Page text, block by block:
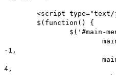
<script type="text/
$(function() {
$('#main-
-1,
4,